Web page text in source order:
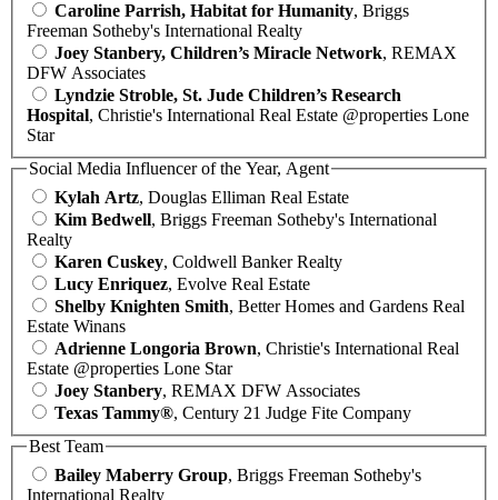
Caroline Parrish, Habitat for Humanity, Briggs
Freeman Sotheby's International Realty
Joey Stanbery, Children’s Miracle Network, REMAX
DFW Associates
Lyndzie Stroble, St. Jude Children’s Research
Hospital, Christie's International Real Estate @properties Lone
Star
Social Media Influencer of the Year, Agent
Kylah Artz, Douglas Elliman Real Estate
Kim Bedwell, Briggs Freeman Sotheby's International
Realty
Karen Cuskey, Coldwell Banker Realty
Lucy Enriquez, Evolve Real Estate
Shelby Knighten Smith, Better Homes and Gardens Real
Estate Winans
Adrienne Longoria Brown, Christie's International Real
Estate @properties Lone Star
Joey Stanbery, REMAX DFW Associates
Texas Tammy®, Century 21 Judge Fite Company
Best Team
Bailey Maberry Group, Briggs Freeman Sotheby's
International Realty